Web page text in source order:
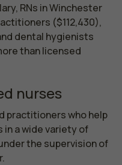
RNs in Winchester
($112,430),
dental hygienists
than licensed
nurses
practitioners who help
a wide variety of
the supervision of